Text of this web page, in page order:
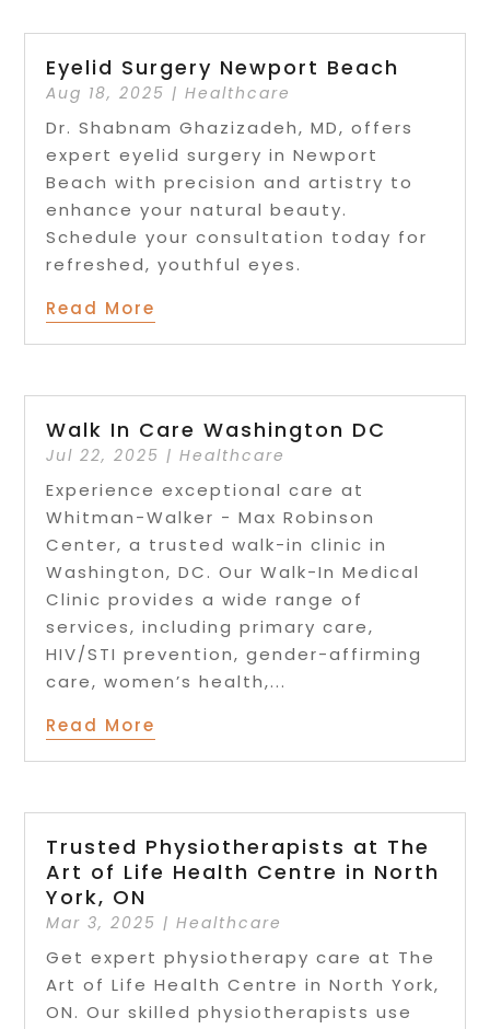
Eyelid Surgery Newport Beach
Aug 18, 2025 |Healthcare
Dr. Shabnam Ghazizadeh, MD, offers
expert eyelid surgery in Newport
Beach with precision and artistry to
enhance your natural beauty.
Schedule your consultation today for
refreshed, youthful eyes.
Read More
Walk In Care Washington DC
Jul 22, 2025 |Healthcare
Experience exceptional care at
Whitman-Walker - Max Robinson
Center, a trusted walk-in clinic in
Washington, DC. Our Walk-In Medical
Clinic provides a wide range of
services, including primary care,
HIV/STI prevention, gender-affirming
care, women’s health,...
Read More
Trusted Physiotherapists at The
Art of Life Health Centre in North
York, ON
Mar 3, 2025 |Healthcare
Get expert physiotherapy care at The
Art of Life Health Centre in North York,
ON. Our skilled physiotherapists use